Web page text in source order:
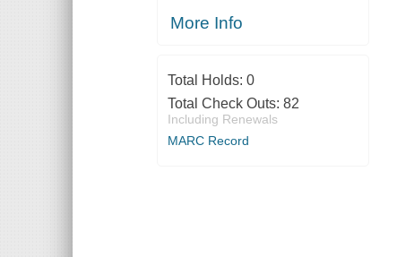
More Info
Total Holds: 0
Total Check Outs: 82
Including Renewals
MARC Record